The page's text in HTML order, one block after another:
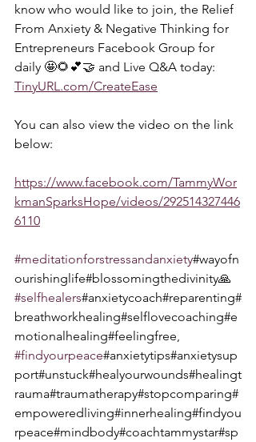
know who would like to join, the Relief
From Anxiety & Negative Thinking for
Entrepreneurs Facebook Group for
daily 🤩🌻💕🤝 and Live Q&A today:
TinyURL.com/CreateEase
You can also view the video on the link
below:
https://www.facebook.com/TammyWor
kmanSparksHope/videos/292514327446
6110
#meditationforstressandanxiety#wayofn
ourishinglife#blossomingthedivinity🙏
#selfhealers#anxietycoach#reparenting#
breathworkhealing#selflovecoaching#e
motionalhealing#feelingfree,
#findyourpeace#anxietytips#anxietysup
port#unstuck#healyourwounds#healingt
rauma#traumatherapy#stopcomparing#
empoweredliving#innerhealing#findyou
rpeace#mindbody#coachtammystar#sp